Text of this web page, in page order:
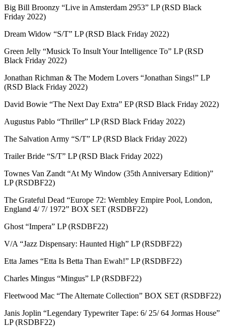
Big Bill Broonzy “Live in Amsterdam 2953” LP (RSD Black
Friday 2022)
Dream Widow “S/T” LP (RSD Black Friday 2022)
Green Jelly “Musick To Insult Your Intelligence To” LP (RSD
Black Friday 2022)
Jonathan Richman & The Modern Lovers “Jonathan Sings!” LP
(RSD Black Friday 2022)
David Bowie “The Next Day Extra” EP (RSD Black Friday 2022)
Augustus Pablo “Thriller” LP (RSD Black Friday 2022)
The Salvation Army “S/T” LP (RSD Black Friday 2022)
Trailer Bride “S/T” LP (RSD Black Friday 2022)
Townes Van Zandt “At My Window (35th Anniversary Edition)”
LP (RSDBF22)
The Grateful Dead “Europe 72: Wembley Empire Pool, London,
England 4/ 7/ 1972” BOX SET (RSDBF22)
Ghost “Impera” LP (RSDBF22)
V/A “Jazz Dispensary: Haunted High” LP (RSDBF22)
Etta James “Etta Is Betta Than Ewah!” LP (RSDBF22)
Charles Mingus “Mingus” LP (RSDBF22)
Fleetwood Mac “The Alternate Collection” BOX SET (RSDBF22)
Janis Joplin “Legendary Typewriter Tape: 6/ 25/ 64 Jormas House”
LP (RSDBF22)